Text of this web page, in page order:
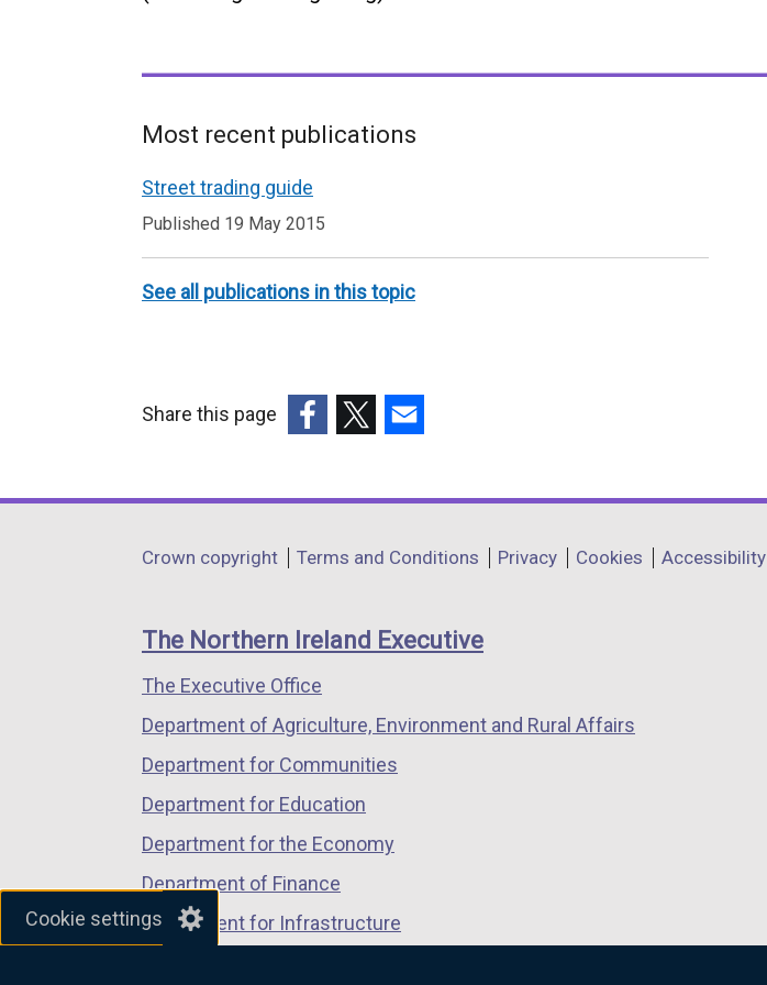
Cookie settings
Related
to
trading
Most recent publications
Street trading guide
Published 19 May 2015
See all publications in this topic
Share this page
opens
a
window
/
tab)
opens
a
window
/
opens
a
window
/
Department
links
Crown copyright Terms and Conditions Privacy Cookies Accessibility
The Northern Ireland Executive
The Executive Office
Department of Agriculture, Environment and Rural Affairs
Department for Communities
Department for Education
Department for the Economy
Department of Finance
Department for Infrastructure